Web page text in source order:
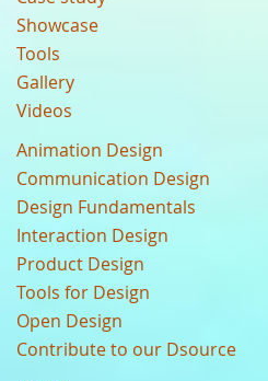
Showcase
Tools
Gallery
Videos
Animation Design
Communication Design
Design Fundamentals
Interaction Design
Product Design
Tools for Design
Open Design
Contribute to our Dsource